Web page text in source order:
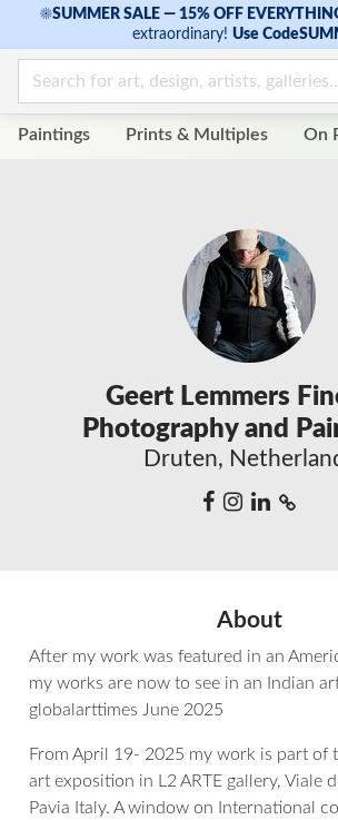
☀SUMMER SALE — 15% OFF
extraordinary! Use Code
Paintings Prints & Multiples On
Geert Lemmers
Photography and
Druten,
About
After my work was featured in an
my works are now to see in an Indian
globalarttimes June 2025
From April 19- 2025 my work is part of
art exposition in L2 ARTE gallery, Viale
Pavia Italy. A window on International